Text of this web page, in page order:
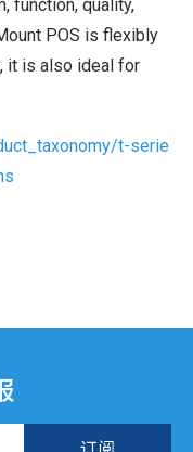
function, quality,
POS is flexibly
it is also ideal for
t-serie